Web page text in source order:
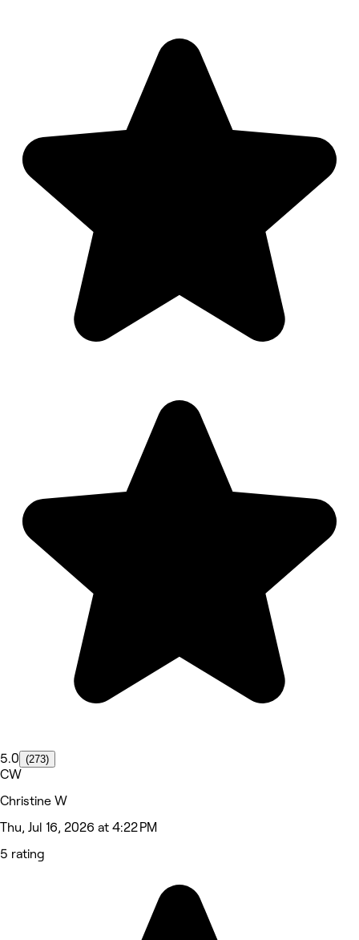
5.0 (273)
CW
Christine W
Thu, Jul 16, 2026 at 4:22 PM
5 rating